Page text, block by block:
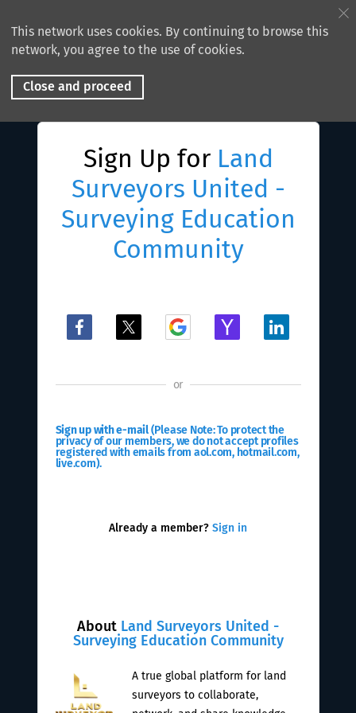
This network uses cookies. By continuing to browse this
network, you agree to the use of cookies.
Close and proceed
Sign Up for Land
Surveyors United -
Surveying Education
Community
About Land Surveyors United -
Surveying Education Community
A true global platform for land
surveyors to collaborate,
or
Sign up with e-mail(Please Note: To protect the
privacy of our members, we do not accept profiles
registered with emails from aol.com, hotmail.com,
live.com).
Already a member? Sign in